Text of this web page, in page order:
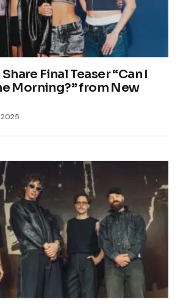
Final Teaser “Can I
Morning?” from New